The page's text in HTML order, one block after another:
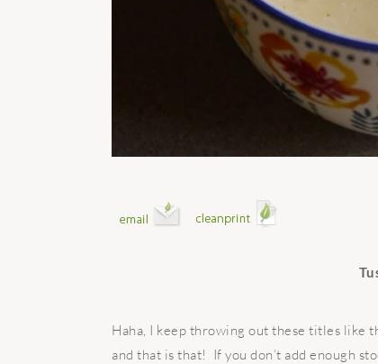
Haha, I keep throwing out these titles like
and that is that! If you don’t add enough